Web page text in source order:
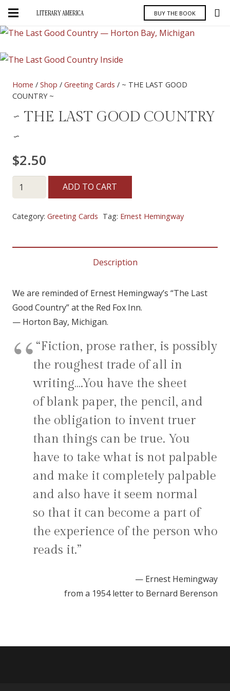
LITERARY AMERICA BUY THE BOOK
Home / Shop / Greeting Cards / ~ THE LAST GOOD
COUNTRY ~
~ THE LAST GOOD COUNTRY
~
$2.50
THE
LAST
ADD TO CART
Category: Greeting Cards Tag: Ernest Hemingway
Description
We are reminded of Ernest Hemingway’s “The Last
Good Country” at the Red Fox Inn.
— Horton Bay, Michigan.
“Fiction, prose rather, is possibly
the roughest trade of all in
writing….You have the sheet
of blank paper, the pencil, and
the obligation to invent truer
than things can be true. You
have to take what is not palpable
and make it completely palpable
and also have it seem normal
so that it can become a part of
the experience of the person who
reads it.”
— Ernest Hemingway
from a 1954 letter to Bernard Berenson